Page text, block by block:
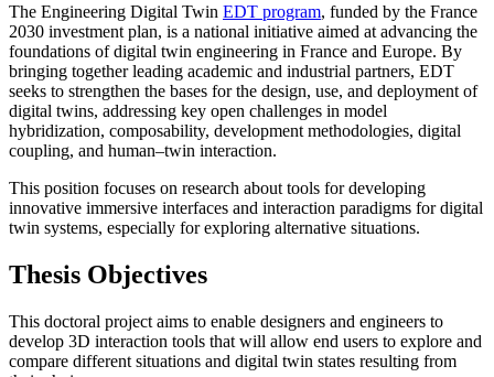
The Engineering Digital Twin EDT program, funded by the France
2030 investment plan, is a national initiative aimed at advancing the
foundations of digital twin engineering in France and Europe. By
bringing together leading academic and industrial partners, EDT
seeks to strengthen the bases for the design, use, and deployment of
digital twins, addressing key open challenges in model
hybridization, composability, development methodologies, digital
coupling, and human–twin interaction.
This position focuses on research about tools for developing
innovative immersive interfaces and interaction paradigms for digital
twin systems, especially for exploring alternative situations.
Thesis Objectives
This doctoral project aims to enable designers and engineers to
develop 3D interaction tools that will allow end users to explore and
compare different situations and digital twin states resulting from